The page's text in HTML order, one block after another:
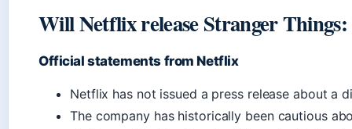
Will Netflix release Stranger
Official statements from Netflix
Netflix has not issued a press release about a
The company has historically been cautious